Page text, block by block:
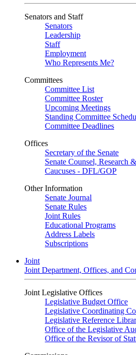
Senators and Staff
Senators
Leadership
Staff
Employment
Who Represents Me?
Committees
Committee List
Committee Roster
Upcoming Meetings
Standing Committee
Committee Deadlines
Offices
Secretary of the Senate
Senate Counsel, Research
Caucuses - DFL/GOP
Other Information
Senate Journal
Senate Rules
Joint Rules
Educational Programs
Address Labels
Subscriptions
Joint
Joint Department, Offices, and
Joint Legislative Offices
Legislative Budget Office
Legislative Coordinating
Legislative Reference
Office of the Legislative
Office of the Revisor of